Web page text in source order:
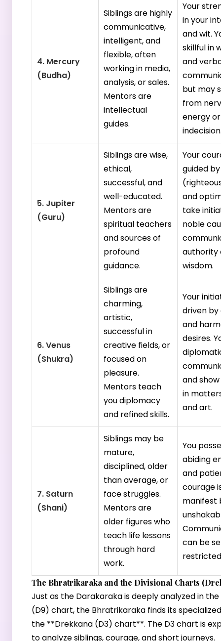
4. Mercury
(Budha)
Siblings are highly
communicative,
intelligent, and
flexible, often
working in media,
analysis, or sales.
Mentors are
intellectual
guides.
Your
in your
and wit.
skillful in
and
but may
from
energy or
5. Jupiter
(Guru)
Siblings are wise,
ethical,
successful, and
well-educated.
Mentors are
spiritual teachers
and sources of
profound
guidance.
Your
guided
and
take
noble
authority
wisdom.
6. Venus
(Shukra)
Siblings are
charming,
artistic,
successful in
creative fields, or
focused on
pleasure.
Mentors teach
you diplomacy
and refined skills.
Your
driven
and
desires.
and
in
and art.
7. Saturn
(Shani)
Siblings may be
mature,
disciplined, older
than average, or
face struggles.
Mentors are
older figures who
teach life lessons
through hard
work.
You
abiding
and
courage
manifest
can be
The Bhratrikaraka and the Divisional Charts
Just as the Darakaraka is deeply analyzed in
(D9) chart, the Bhratrikaraka finds its
the **Drekkana (D3) chart**. The D3 chart is
to analyze siblings, courage, and short journeys.